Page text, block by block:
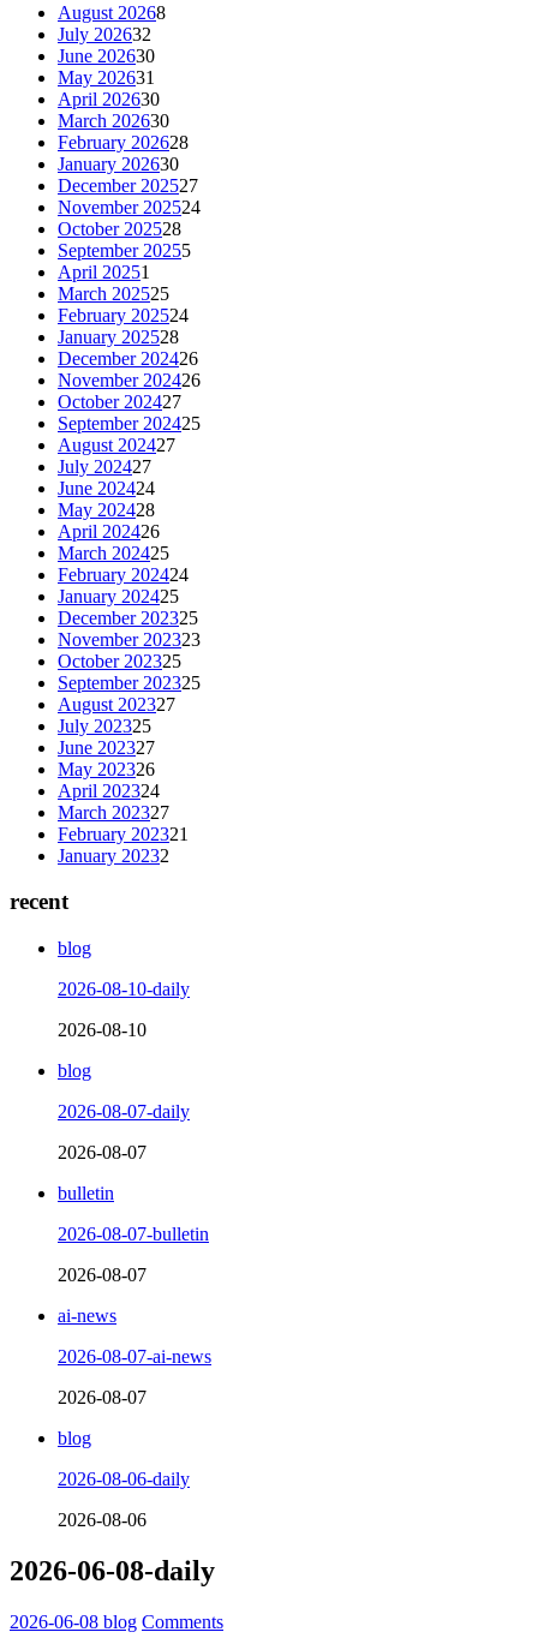
August 20268
July 202632
June 202630
May 202631
April 202630
March 202630
February 202628
January 202630
December 202527
November 202524
October 202528
September 20255
April 20251
March 202525
February 202524
January 202528
December 202426
November 202426
October 202427
September 202425
August 202427
July 202427
June 202424
May 202428
April 202426
March 202425
February 202424
January 202425
December 202325
November 202323
October 202325
September 202325
August 202327
July 202325
June 202327
May 202326
April 202324
March 202327
February 202321
January 20232
recent
blog
2026-08-10-daily
2026-08-10
blog
2026-08-07-daily
2026-08-07
bulletin
2026-08-07-bulletin
2026-08-07
ai-news
2026-08-07-ai-news
2026-08-07
blog
2026-08-06-daily
2026-08-06
2026-06-08-daily
2026-06-08 blog Comments